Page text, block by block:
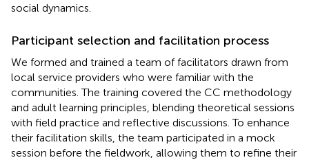
social dynamics.
Participant selection and facilitation process
We formed and trained a team of facilitators drawn from
local service providers who were familiar with the
communities. The training covered the CC methodology
and adult learning principles, blending theoretical sessions
with field practice and reflective discussions. To enhance
their facilitation skills, the team participated in a mock
session before the fieldwork, allowing them to refine their